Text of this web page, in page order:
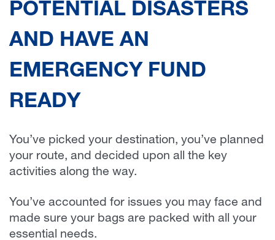
POTENTIAL DISASTERS
AND HAVE AN
EMERGENCY FUND
READY
You’ve picked your destination, you’ve planned
your route, and decided upon all the key
activities along the way.
You’ve accounted for issues you may face and
made sure your bags are packed with all your
essential needs.